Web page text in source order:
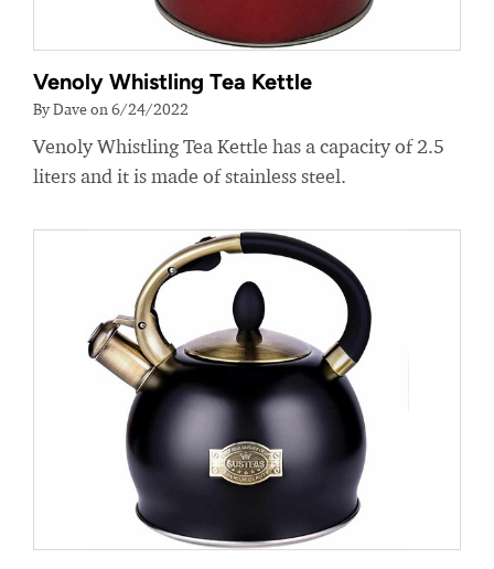
Venoly Whistling Tea Kettle
By Dave on 6/24/2022
Venoly Whistling Tea Kettle has a capacity of 2.5
liters and it is made of stainless steel.